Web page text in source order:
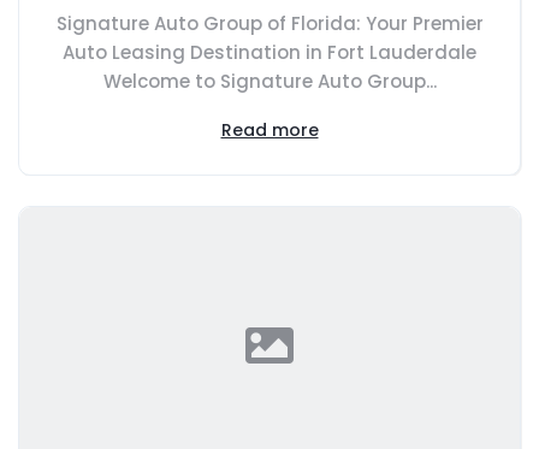
Signature Auto Group of Florida: Your Premier
Auto Leasing Destination in Fort Lauderdale
Welcome to Signature Auto Group...
Read more